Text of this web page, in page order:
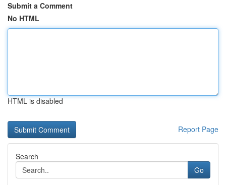
Submit a Comment
No HTML
HTML is disabled
Report Page
Search
Go